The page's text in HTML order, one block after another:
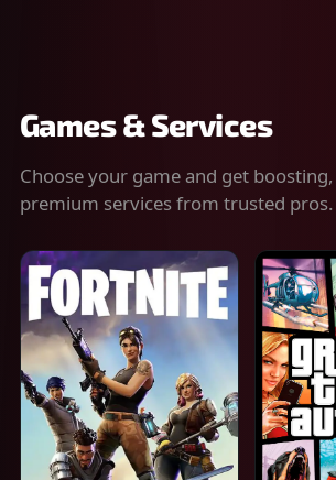
Games & Services
Choose your game and get
premium services from trusted pros.